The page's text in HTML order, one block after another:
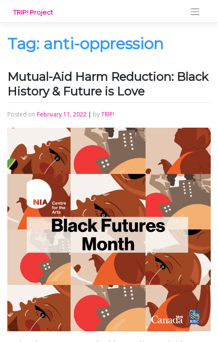
content
TRIP! Project
Tag: anti-oppression
Mutual-Aid Harm Reduction: Black
History & Future is Love
Posted on February 11, 2022 | byTRIP!